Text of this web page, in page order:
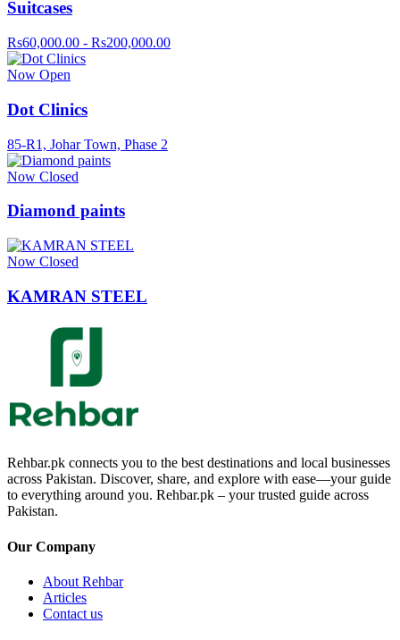
Suitcases
Rs60,000.00 - Rs200,000.00
Now Open
Dot Clinics
85-R1, Johar Town, Phase 2
Now Closed
Diamond paints
Now Closed
KAMRAN STEEL
Rehbar.pk connects you to the best destinations and local businesses
across Pakistan. Discover, share, and explore with ease—your guide
to everything around you. Rehbar.pk – your trusted guide across
Pakistan.
Our Company
About Rehbar
Articles
Contact us